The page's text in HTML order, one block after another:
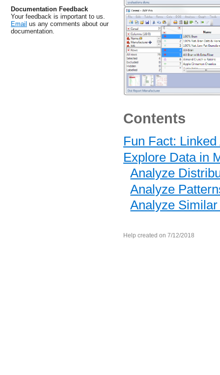
Documentation Feedback
Your feedback is important to us.
Email us any comments about our
documentation.
Contents
Fun Fact:
Explore Data in
Analyze
Analyze
Analyze Similar
Help created on 7/12/2018